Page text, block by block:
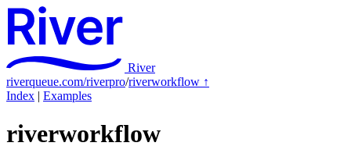
River
riverqueue.com/riverpro/riverworkflow ↑
Index | Examples
riverworkflow